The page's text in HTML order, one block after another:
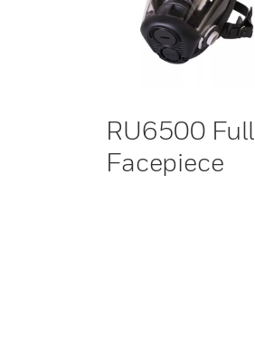
RU6500 Full
Facepiece